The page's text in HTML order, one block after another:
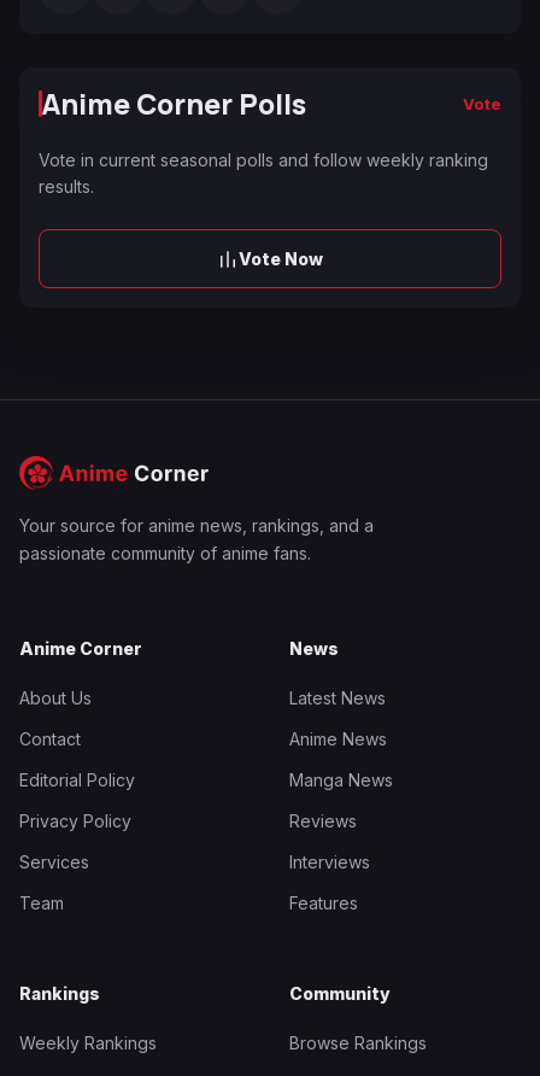
Anime Corner Polls Vote
Vote in current seasonal polls and follow weekly ranking
results.
Vote Now
Your source for anime news, rankings, and a
passionate community of anime fans.
Anime Corner
About Us
Contact
Editorial Policy
Privacy Policy
Services
Team
News
Latest News
Anime News
Manga News
Reviews
Interviews
Features
Rankings
Weekly Rankings
Community
Browse Rankings